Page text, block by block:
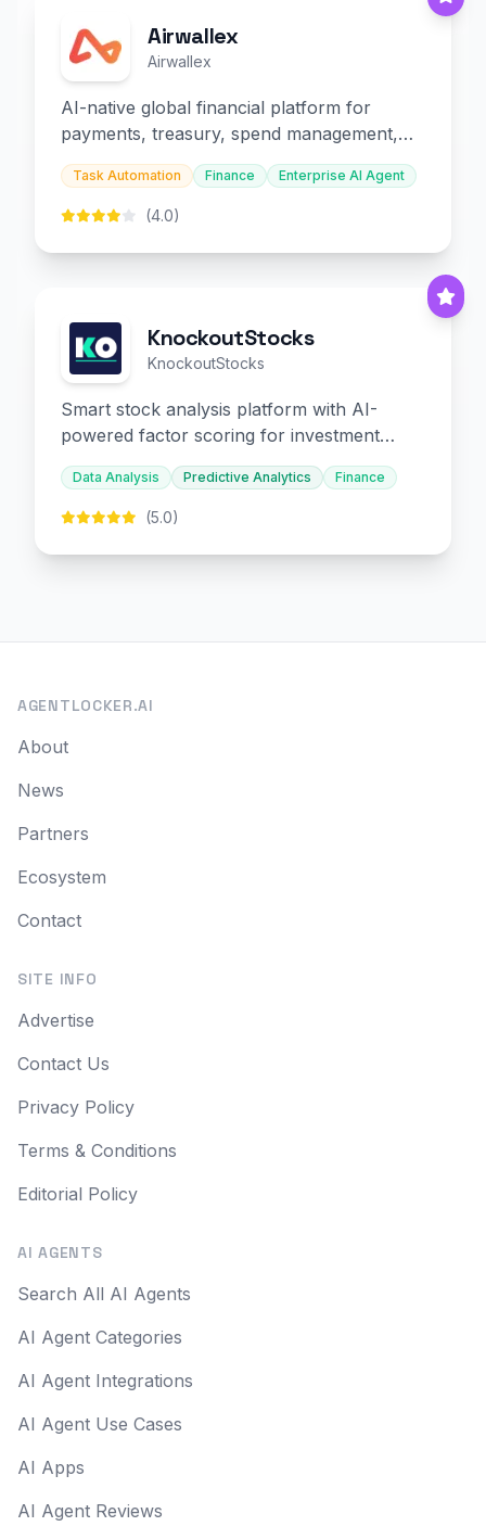
Airwallex
Airwallex
AI-native global financial platform for
payments, treasury, spend management,
and embedded finance.
Task Automation Finance Enterprise AI Agent
(4.0)
KnockoutStocks
KnockoutStocks
Smart stock analysis platform with AI-
powered factor scoring for investment
decision-making.
Data Analysis Predictive Analytics Finance
(5.0)
AGENTLOCKER.AI
About
News
Partners
Ecosystem
Contact
SITE INFO
Advertise
Contact Us
Privacy Policy
Terms & Conditions
Editorial Policy
AI AGENTS
Search All AI Agents
AI Agent Categories
AI Agent Integrations
AI Agent Use Cases
AI Apps
AI Agent Reviews